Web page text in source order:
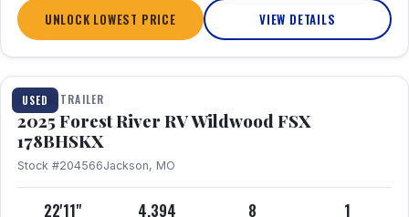
UNLOCK LOWEST PRICE VIEW DETAILS
USED
1 / 24
TRAVEL TRAILER
2025 Forest River RV Wildwood FSX
178BHSKX
Stock #204566Jackson, MO
22'11" 4,394 8 1